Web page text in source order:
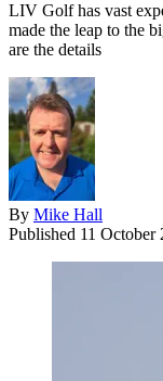
LIV Golf has vast
made the leap to the
are the details
By Mike Hall
Published 11 October